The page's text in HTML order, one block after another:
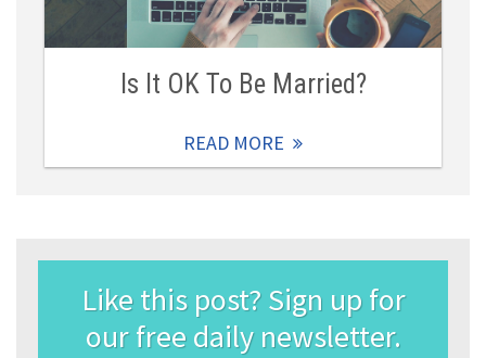
Is It OK To Be Married?
READ MORE
Like this post? Sign up for
our free daily newsletter.